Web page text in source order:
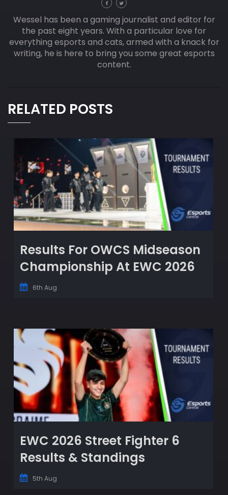
Wessel has been a gaming journalist and editor for
the past eight years. With a particular love for
everything esports and cats, armed with a knack for
writing, he is here to bring you some great esports
content.
RELATED POSTS
Results For OWCS Midseason
Championship At EWC 2026
6th Aug
EWC 2026 Street Fighter 6
Results & Standings
5th Aug